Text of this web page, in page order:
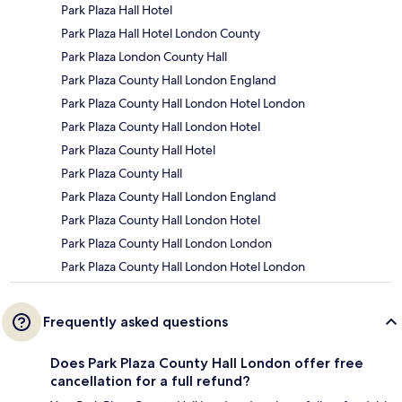
Park Plaza Hall Hotel
Park Plaza Hall Hotel London County
Park Plaza London County Hall
Park Plaza County Hall London England
Park Plaza County Hall London Hotel London
Park Plaza County Hall London Hotel
Park Plaza County Hall Hotel
Park Plaza County Hall
Park Plaza County Hall London England
Park Plaza County Hall London Hotel
Park Plaza County Hall London London
Park Plaza County Hall London Hotel London
Frequently asked questions
Does Park Plaza County Hall London offer free
cancellation for a full refund?